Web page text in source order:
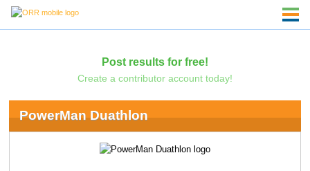
Post results for free!
Create a contributor account today!
PowerMan Duathlon